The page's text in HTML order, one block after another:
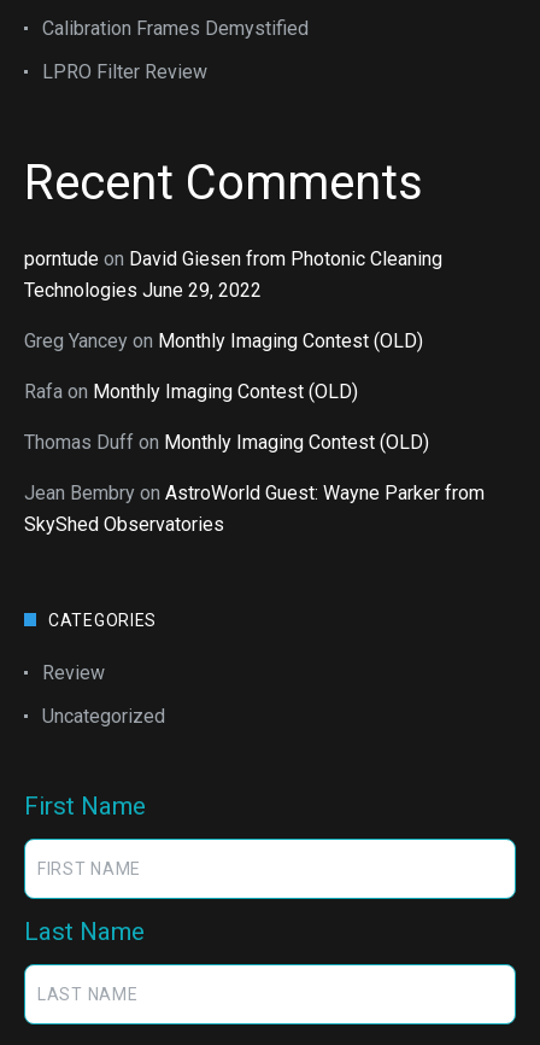
Calibration Frames Demystified
LPRO Filter Review
Recent Comments
porntude on David Giesen from Photonic Cleaning
Technologies June 29, 2022
Greg Yancey on Monthly Imaging Contest (OLD)
Rafa on Monthly Imaging Contest (OLD)
Thomas Duff on Monthly Imaging Contest (OLD)
Jean Bembry on AstroWorld Guest: Wayne Parker from
SkyShed Observatories
CATEGORIES
Review
Uncategorized
First Name
Last Name